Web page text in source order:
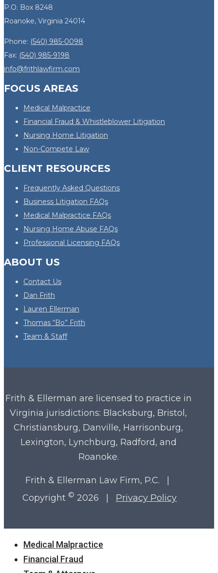
P.O. Box 8248
Roanoke, Virginia 24014
Phone: (540) 985-0098
Fax: (540) 985-9198
info@frithlawfirm.com
FOCUS AREAS
Medical Malpractice
Financial Fraud & Whistleblower Litigation
Nursing Home Litigation
Non-Compete Law
CLIENT RESOURCES
Frequently Asked Questions
Business Litigation FAQs
Medical Malpractice FAQs
Nursing Home Abuse FAQs
Professional Licensing FAQs
ABOUT US
Contact Us
Dan Frith
Lauren Ellerman
Thomas “Bo” Frith
Team & Staff
Frith & Ellerman are licensed to practice in
Virginia jurisdictions: Blacksburg, Bristol,
Christiansburg, Danville, Harrisonburg,
Lexington, Lynchburg, Radford, and
Roanoke.
Frith & Ellerman Law Firm, P.C. |
Copyright © 2026 | Privacy Policy
Close
Menu
Medical Malpractice
Financial Fraud